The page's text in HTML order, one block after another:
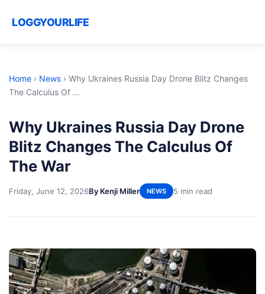
LOGGYOURLIFE
Home › News › Why Ukraines Russia Day Drone Blitz Changes
The Calculus Of ...
Why Ukraines Russia Day Drone
Blitz Changes The Calculus Of
The War
Friday, June 12, 2026By Kenji Miller NEWS 5 min read